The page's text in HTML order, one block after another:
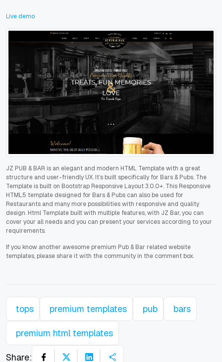
Live demo
JZ PUB & BAR is an elegant and modern HTML Template with a great
structure and user-friendly UX. It’s built specifically for Bars & Pubs. The
Template is built on Bootstrap Responsive Layout 3.0.0+. This Responsive
HTML5 template designed for Bars & Pubs can also be used for
Restaurants and many more possibilities with responsive and quality
design. Html Template built with multiple features, with JZ Bar, you can
cover your all needs and you can present your services according to your
requirements.
If you know another awesome premium Pub & Bar related website
templates, please share it with the community in the comment box.
tops premium templates pub bars
premium html templates
Share: